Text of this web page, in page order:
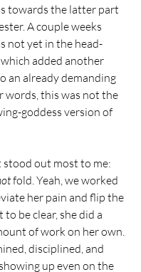
towards the latter part
A couple weeks
not yet in the head-
added another
an already demanding
words, this was not the
goddess version of
stood out most to me:
fold. Yeah, we worked
her pain and flip the
be clear, she did a
of work on her own.
disciplined, and
up even on the